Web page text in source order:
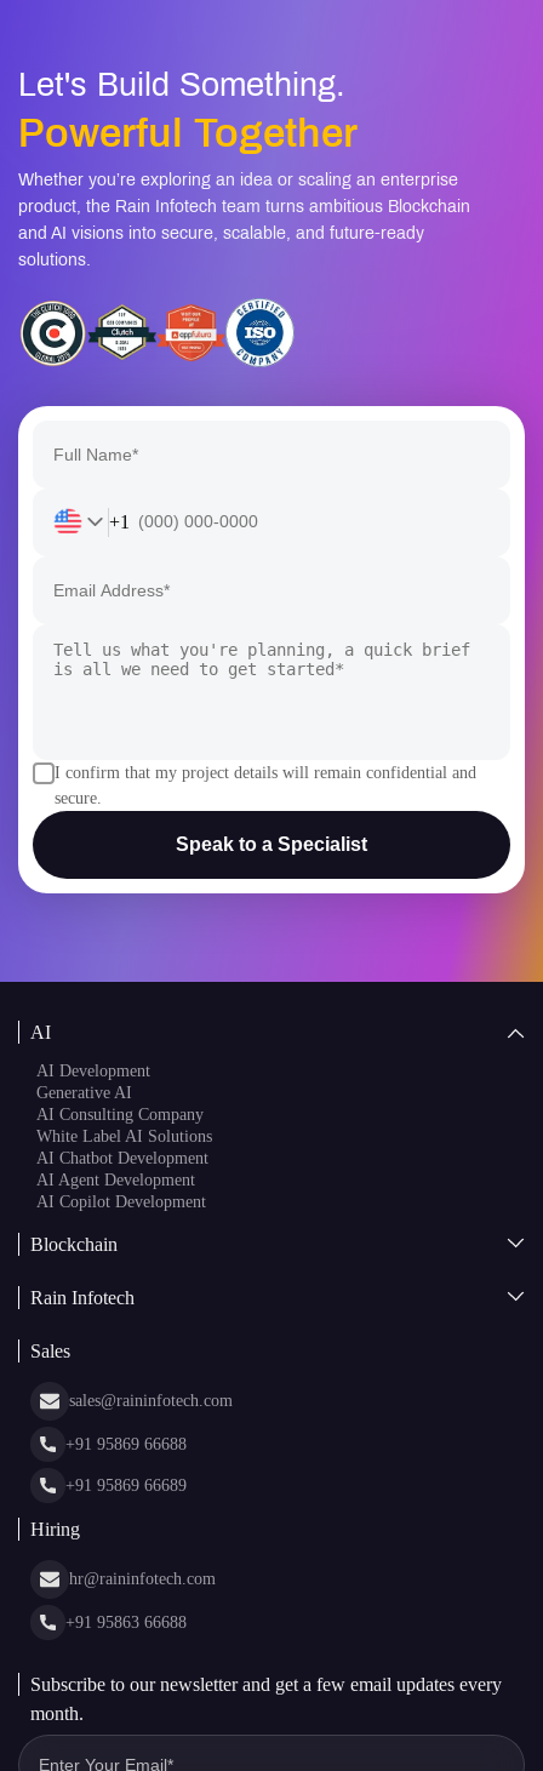
Let's Build Something.
Powerful Together
Whether you’re exploring an idea or scaling an enterprise
product, the Rain Infotech team turns ambitious Blockchain
and AI visions into secure, scalable, and future-ready
solutions.
+1
I confirm that my project details will remain confidential and
secure.
Speak to a Specialist
AI
AI Development
Generative AI
AI Consulting Company
White Label AI Solutions
AI Chatbot Development
AI Agent Development
AI Copilot Development
Blockchain
Web3 Development
White Label Blockchain Solutions
Cryptocurrency Wallet Development
NFT Marketplace Development
Rain Infotech
Insights
Portfolio
Web Stories
Sales
sales@raininfotech.com
+91 95869 66688
+91 95869 66689
Hiring
hr@raininfotech.com
+91 95863 66688
Subscribe to our newsletter and get a few email updates every
month.